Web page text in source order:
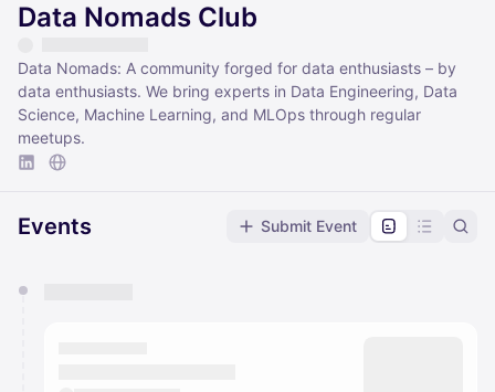
Data Nomads Club
Data Nomads: A community forged for data enthusiasts – by
data enthusiasts. We bring experts in Data Engineering, Data
Science, Machine Learning, and MLOps through regular
meetups.
Events Submit Event